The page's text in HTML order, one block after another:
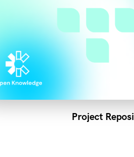
Project